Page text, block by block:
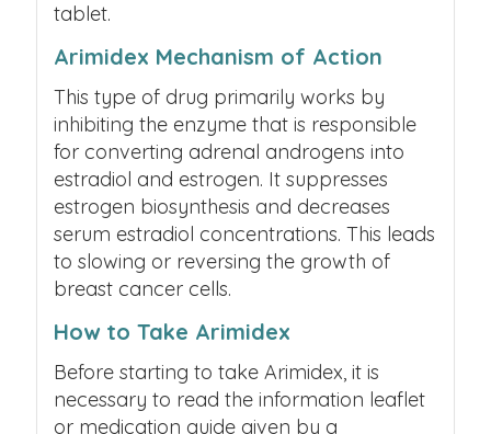
tablet.
Arimidex Mechanism of Action
This type of drug primarily works by
inhibiting the enzyme that is responsible
for converting adrenal androgens into
estradiol and estrogen. It suppresses
estrogen biosynthesis and decreases
serum estradiol concentrations. This leads
to slowing or reversing the growth of
breast cancer cells.
How to Take Arimidex
Before starting to take Arimidex, it is
necessary to read the information leaflet
or medication guide given by a